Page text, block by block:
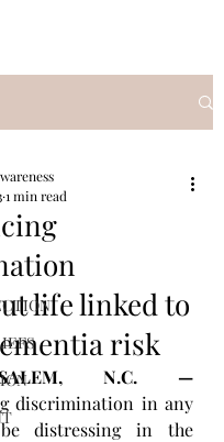
life linked to
risk
1 min read
discrimination in any
distressing in the